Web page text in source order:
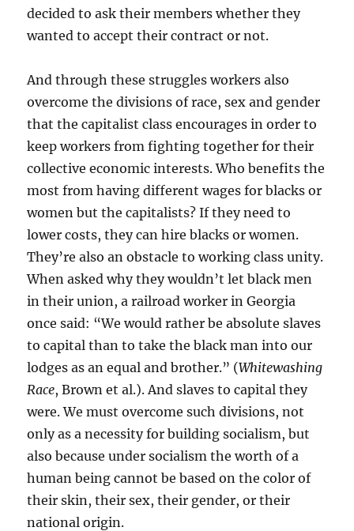
decided to ask their members whether they
wanted to accept their contract or not.
And through these struggles workers also
overcome the divisions of race, sex and gender
that the capitalist class encourages in order to
keep workers from fighting together for their
collective economic interests. Who benefits the
most from having different wages for blacks or
women but the capitalists? If they need to
lower costs, they can hire blacks or women.
They’re also an obstacle to working class unity.
When asked why they wouldn’t let black men
in their union, a railroad worker in Georgia
once said: “We would rather be absolute slaves
to capital than to take the black man into our
lodges as an equal and brother.” (Whitewashing
Race, Brown et al.). And slaves to capital they
were. We must overcome such divisions, not
only as a necessity for building socialism, but
also because under socialism the worth of a
human being cannot be based on the color of
their skin, their sex, their gender, or their
national origin.